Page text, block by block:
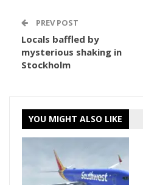
PREV POST
Locals baffled by
mysterious shaking in
Stockholm
YOU MIGHT ALSO LIKE